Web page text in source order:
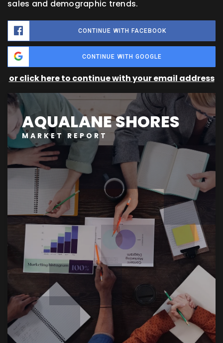
sales and demographic trends.
CONTINUE WITH FACEBOOK
CONTINUE WITH GOOGLE
or click here to continue with your email address
AQUALANE SHORES
MARKET REPORT